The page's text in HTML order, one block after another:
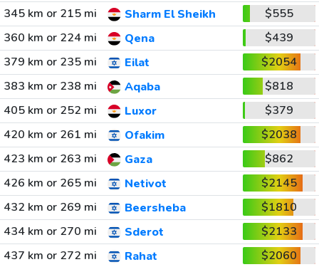
345 km or 215 mi
Sharm El Sheikh
$555
360 km or 224 mi
Qena
$439
379 km or 235 mi
Eilat
$2054
383 km or 238 mi
Aqaba
$818
405 km or 252 mi
Luxor
$379
420 km or 261 mi
Ofakim
$2038
423 km or 263 mi
Gaza
$862
426 km or 265 mi
Netivot
$2145
432 km or 269 mi
Beersheba
$1810
434 km or 270 mi
Sderot
$2133
437 km or 272 mi
Rahat
$2060